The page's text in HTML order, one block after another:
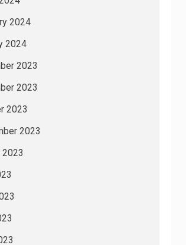
2024
2024
2023
2023
2023
2023